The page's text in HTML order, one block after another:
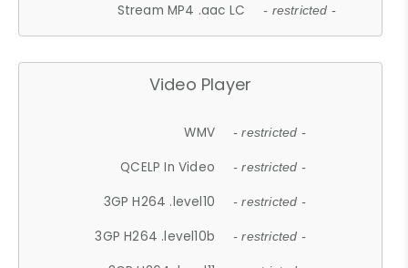
Stream MP4 .aac LC - restricted -
Video Player
WMV - restricted -
QCELP In Video - restricted -
3GP H264 .level10 - restricted -
3GP H264 .level10b - restricted -